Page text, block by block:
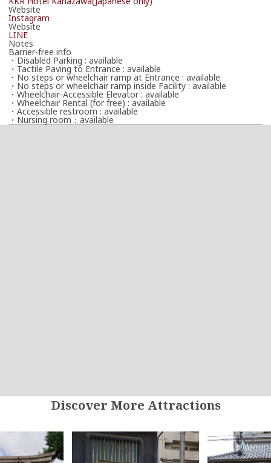
Website
Instagram
Website
LINE
Notes
Barrier-free info
・Disabled Parking : available
・Tactile Paving to Entrance : available
・No steps or wheelchair ramp at Entrance : available
・No steps or wheelchair ramp inside Facility : available
・Wheelchair-Accessible Elevator : available
・Wheelchair Rental (for free) : available
・Accessible restroom : available
・Nursing room：available
Discover More Attractions